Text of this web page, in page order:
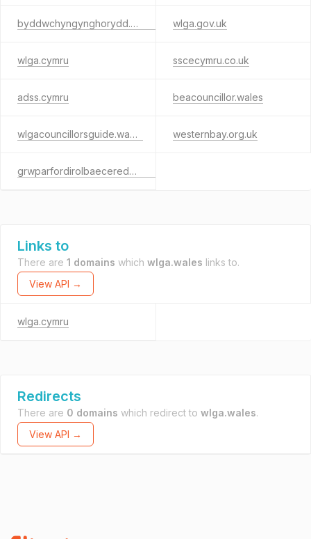
byddwchyngynghorydd.cymru wlga.gov.uk
wlga.cymru sscecymru.co.uk
adss.cymru beacouncillor.wales
wlgacouncillorsguide.wales westernbay.org.uk
grwparfordirolbaeceredigion.cymru
Links to
There are 1 domains which wlga.wales links to.
View API →
wlga.cymru
Redirects
There are 0 domains which redirect to wlga.wales.
View API →